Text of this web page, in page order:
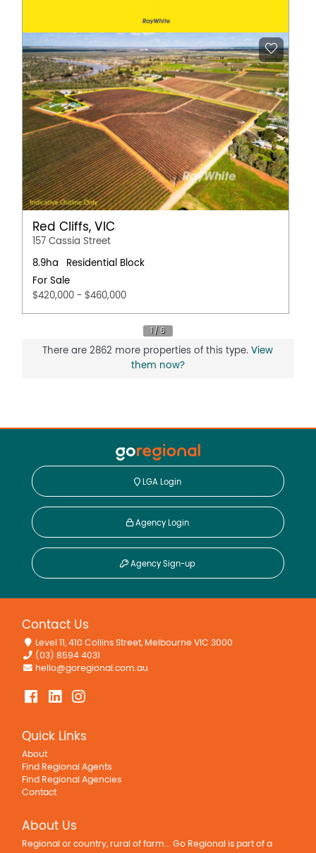
Red Cliffs, VIC
157 Cassia Street
8.9ha
Residential Block
For Sale
$420,000 - $460,000
There are 2862 more properties of this type.View
them now?
LGA Login
Agency Login
Agency Sign-up
Contact Us
Level 11, 410 Collins Street, Melbourne VIC 3000
(03) 8594 4031
hello@goregional.com.au
Quick Links
About
Find Regional Agents
Find Regional Agencies
Contact
About Us
Regional or country, rural of farm... Go Regional is part of a